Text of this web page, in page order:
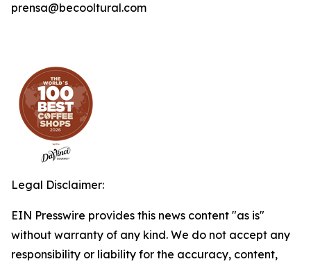
prensa@becooltural.com
Legal Disclaimer:
EIN Presswire provides this news content "as is"
without warranty of any kind. We do not accept any
responsibility or liability for the accuracy, content,